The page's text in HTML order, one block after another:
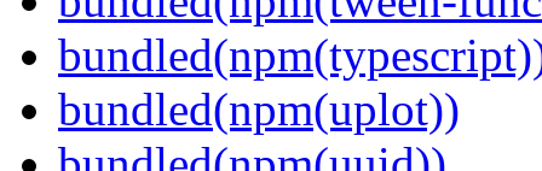
bundled(npm(uplot))